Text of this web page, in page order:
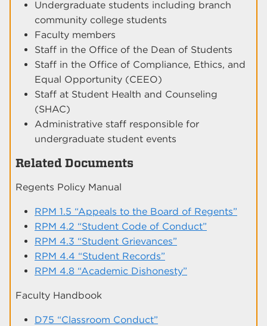
Undergraduate students including branch
community college students
Faculty members
Staff in the Office of the Dean of Students
Staff in the Office of Compliance, Ethics, and
Equal Opportunity (CEEO)
Staff at Student Health and Counseling
(SHAC)
Administrative staff responsible for
undergraduate student events
Related Documents
Regents Policy Manual
RPM 1.5 “Appeals to the Board of Regents”
RPM 4.2 “Student Code of Conduct”
RPM 4.3 “Student Grievances”
RPM 4.4 “Student Records”
RPM 4.8 “Academic Dishonesty”
Faculty Handbook
D75 “Classroom Conduct”